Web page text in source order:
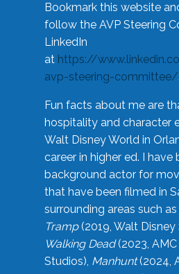
Bookmark this website
follow the AVP Steering
LinkedIn
at https://
avp-steering-committee/.
Fun facts about me are
hospitality and character
Walt Disney World in
career in higher ed. I have
background actor for
that have been filmed in
surrounding areas such as
Tramp(2019, Walt Disney
Walking Dead(2023, AMC
Studios), Manhunt(2024,